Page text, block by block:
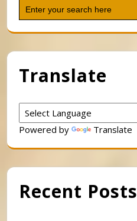
for:
Translate
Powered by Translate
Recent Posts